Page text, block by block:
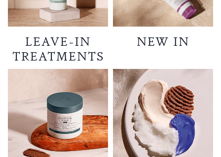
LEAVE-IN
TREATMENTS
NEW IN